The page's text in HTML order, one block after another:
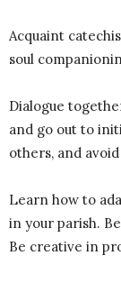
Acquaint
soul
Dialogue
and go out to
others, and
Learn how to
in your parish.
Be creative in